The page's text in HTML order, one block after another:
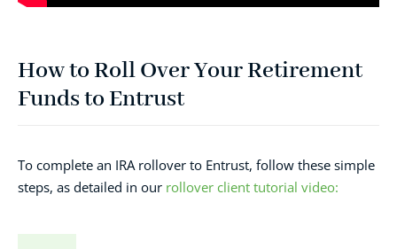
How to Roll Over Your Retirement
Funds to Entrust
To complete an IRA rollover to Entrust, follow these simple
steps, as detailed in our rollover client tutorial video: